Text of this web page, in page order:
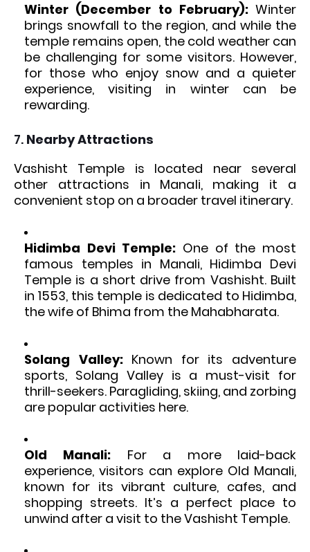
Winter (December to February):Winter
brings snowfall to the region, and while the
temple remains open, the cold weather can
be challenging for some visitors. However,
for those who enjoy snow and a quieter
experience, visiting in winter can be
rewarding.
7. Nearby Attractions
Vashisht Temple is located near several
other attractions in Manali, making it a
convenient stop on a broader travel itinerary.
Hidimba Devi Temple: One of the most
famous temples in Manali, Hidimba Devi
Temple is a short drive from Vashisht. Built
in 1553, this temple is dedicated to Hidimba,
the wife of Bhima from the Mahabharata.
Solang Valley:Known for its adventure
sports, Solang Valley is a must-visit for
thrill-seekers. Paragliding, skiing, and zorbing
are popular activities here.
Old Manali: For a more laid-back
experience, visitors can explore Old Manali,
known for its vibrant culture, cafes, and
shopping streets. It’s a perfect place to
unwind after a visit to the Vashisht Temple.